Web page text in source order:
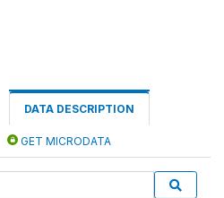
DATA DESCRIPTION
GET MICRODATA